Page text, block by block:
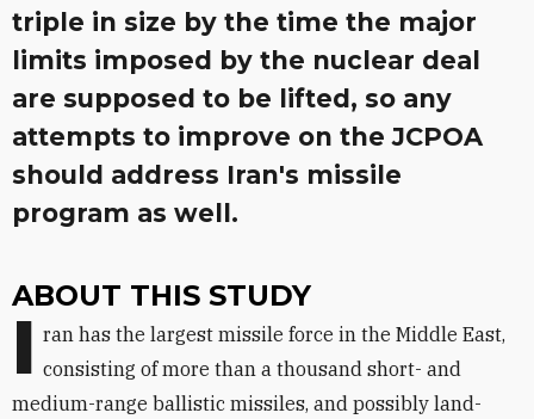
triple in size by the time the major
limits imposed by the nuclear deal
are supposed to be lifted, so any
attempts to improve on the JCPOA
should address Iran's missile
program as well.
ABOUT THIS STUDY
I ran has the largest missile force in the Middle East,
consisting of more than a thousand short- and
medium-range ballistic missiles, and possibly land-